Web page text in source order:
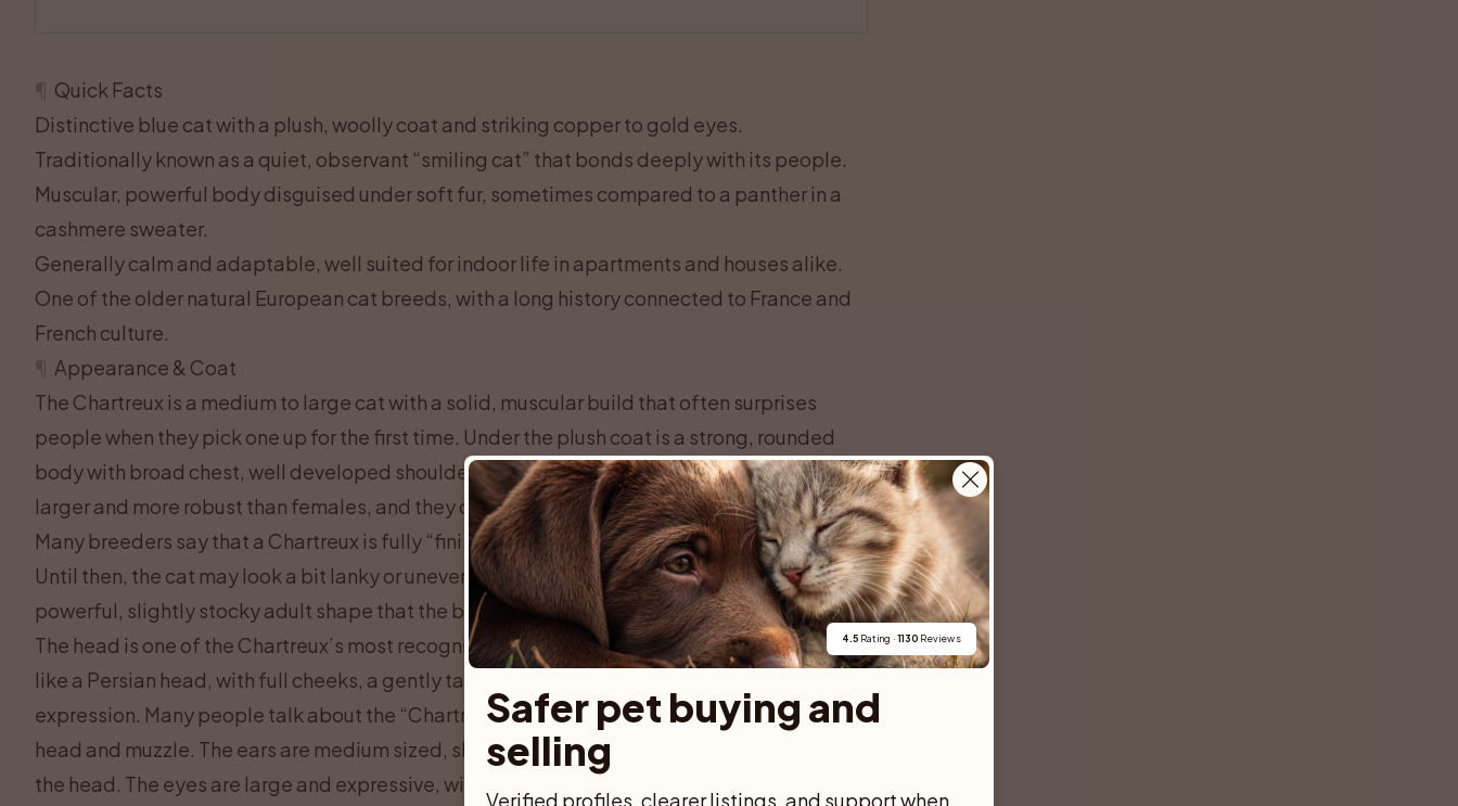
Quick Facts
Distinctive blue cat with a plush, woolly coat and striking copper to gold eyes.
Traditionally known as a quiet, observant “smiling cat” that bonds deeply with its people.
Muscular, powerful body disguised under soft fur, sometimes compared to a panther in a
cashmere sweater.
Generally calm and adaptable, well suited for indoor life in apartments and houses alike.
One of the older natural European cat breeds, with a long history connected to France and
French culture.
Appearance & Coat
The Chartreux is a medium to large cat with a solid, muscular build that often surprises
people when they pick one up for the first time. Under the plush coat is a strong, rounded
body with broad chest, well developed shoulders, and substantial bone. Males are usually
larger and more robust than females, and they can take several years to reach full maturity.
Many breeders say that a Chartreux is fully “finished” only around three to five years of age.
Until then, the cat may look a bit lanky or uneven, before everything comes together into the
powerful, slightly stocky adult shape that the breed is known for.
The head is one of the Chartreux’s most recognizable features. It is rounded but not round
like a Persian head, with full cheeks, a gently tapered muzzle, and a sweet, open
expression. Many people talk about the “Chartreux smile,” created by the shape of the
head and muzzle. The ears are medium sized, slightly rounded at the tips, and set high on
the head. The eyes are large and expressive, with colors that range from deep gold to rich
4.5 Rating · 1130 Reviews
Safer pet buying and
selling
Verified profiles, clearer listings, and support when